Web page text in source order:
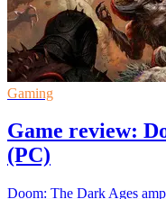
Gaming
Game review:
(PC)
Doom: The Dark Ages